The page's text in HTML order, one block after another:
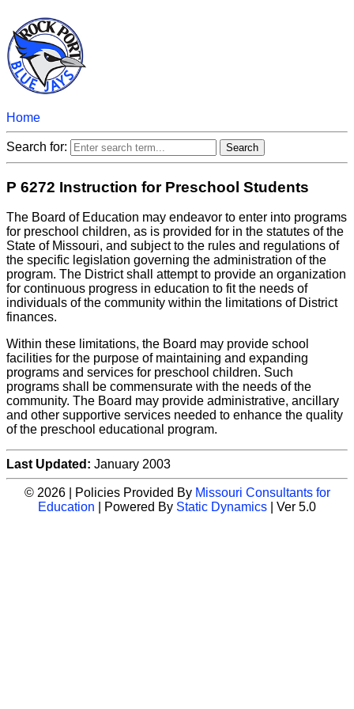
Home
Search for:
P 6272 Instruction for Preschool Students
The Board of Education may endeavor to enter into programs
for preschool children, as is provided for in the statutes of the
State of Missouri, and subject to the rules and regulations of
the specific legislation governing the administration of the
program. The District shall attempt to provide an organization
for continuous progress in education to fit the needs of
individuals of the community within the limitations of District
finances.
Within these limitations, the Board may provide school
facilities for the purpose of maintaining and expanding
programs and services for preschool children. Such
programs shall be commensurate with the needs of the
community. The Board may provide administrative, ancillary
and other supportive services needed to enhance the quality
of the preschool educational program.
Last Updated: January 2003
© 2026 | Policies Provided By Missouri Consultants for
Education | Powered By Static Dynamics | Ver 5.0